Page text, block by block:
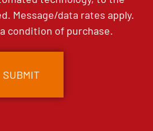
Message/data rates apply.
condition of purchase.